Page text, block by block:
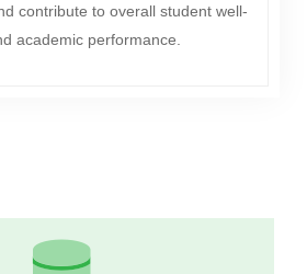
contribute to overall student well-
academic performance.